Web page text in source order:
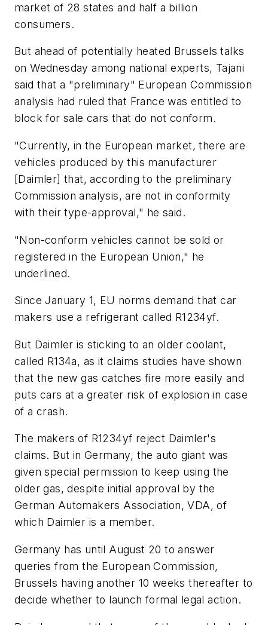
market of 28 states and half a billion
consumers.
But ahead of potentially heated Brussels talks
on Wednesday among national experts, Tajani
said that a "preliminary" European Commission
analysis had ruled that France was entitled to
block for sale cars that do not conform.
"Currently, in the European market, there are
vehicles produced by this manufacturer
[Daimler] that, according to the preliminary
Commission analysis, are not in conformity
with their type-approval," he said.
"Non-conform vehicles cannot be sold or
registered in the European Union," he
underlined.
Since January 1, EU norms demand that car
makers use a refrigerant called R1234yf.
But Daimler is sticking to an older coolant,
called R134a, as it claims studies have shown
that the new gas catches fire more easily and
puts cars at a greater risk of explosion in case
of a crash.
The makers of R1234yf reject Daimler's
claims. But in Germany, the auto giant was
given special permission to keep using the
older gas, despite initial approval by the
German Automakers Association, VDA, of
which Daimler is a member.
Germany has until August 20 to answer
queries from the European Commission,
Brussels having another 10 weeks thereafter to
decide whether to launch formal legal action.